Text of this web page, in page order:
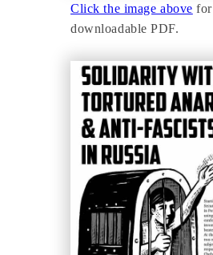
Click the image above for
downloadable PDF.